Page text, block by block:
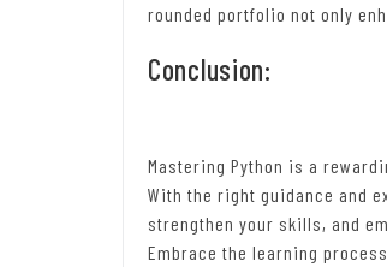
rounded portfolio not only
Conclusion:
Mastering Python is a
With the right guidance and
strengthen your skills, and
Embrace the learning